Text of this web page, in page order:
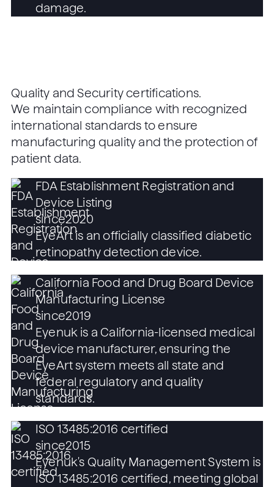
damage.
Quality and Security certifications.
We maintain compliance with recognized
international standards to ensure
manufacturing quality and the protection of
patient data.
FDA Establishment Registration and
Device Listing
since2020
EyeArt is an officially classified diabetic
retinopathy detection device.
California Food and Drug Board Device
Manufacturing License
since2019
Eyenuk is a California-licensed medical
device manufacturer, ensuring the
EyeArt system meets all state and
federal regulatory and quality
standards.
ISO 13485:2016 certified
since2015
Eyenuk's Quality Management System is
ISO 13485:2016 certified, meeting global